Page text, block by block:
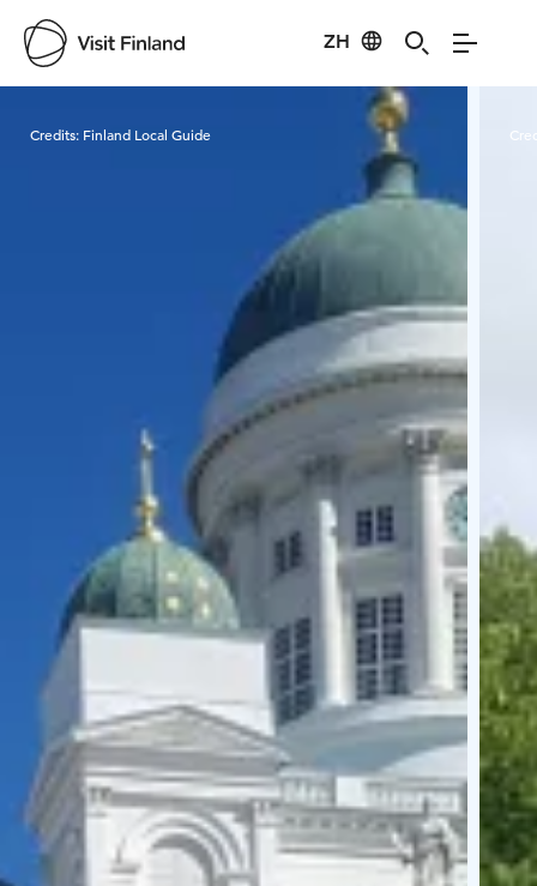
ZH
Credits: Finland Local Guide